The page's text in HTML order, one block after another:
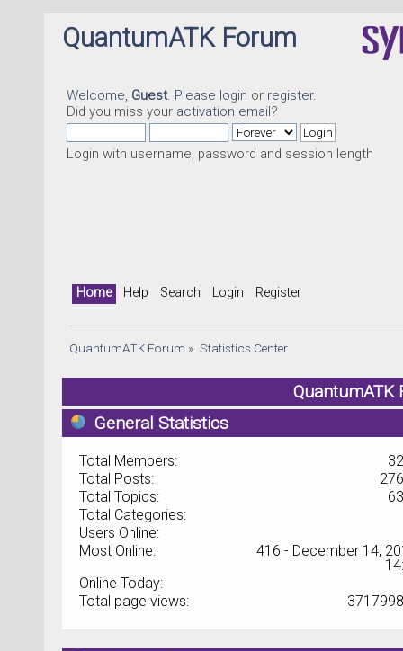
QuantumATK Forum
Welcome, Guest. Please login or register.
Did you miss your activation email?
Login with username, password and session length
Home Help Search Login Register
QuantumATK Forum » Statistics Center
QuantumATK
General Statistics
Total Members:
Total Posts:
Total Topics:
Total Categories:
Users Online:
Most Online:
416 - December 14,
Online Today:
Total page views: